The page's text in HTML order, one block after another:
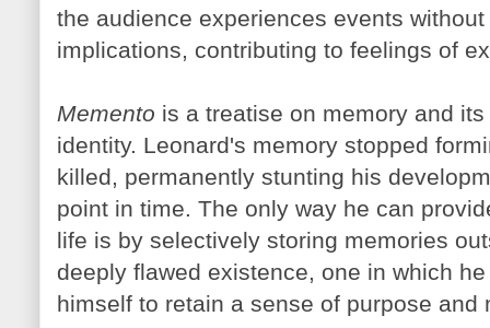
the audience experiences events
implications, contributing to feelings of
Memento is a treatise on memory and
identity. Leonard's memory stopped
killed, permanently stunting his
point in time. The only way he can
life is by selectively storing memories
deeply flawed existence, one in which
himself to retain a sense of purpose and